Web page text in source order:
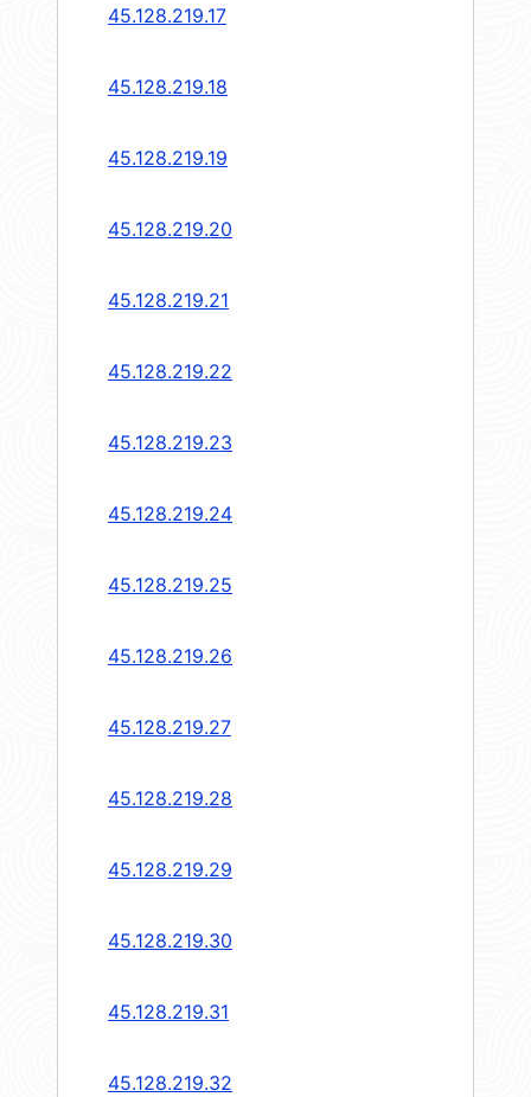
45.128.219.17
45.128.219.18
45.128.219.19
45.128.219.20
45.128.219.21
45.128.219.22
45.128.219.23
45.128.219.24
45.128.219.25
45.128.219.26
45.128.219.27
45.128.219.28
45.128.219.29
45.128.219.30
45.128.219.31
45.128.219.32